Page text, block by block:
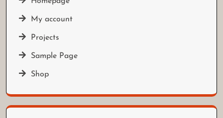
My account
Projects
Sample Page
Shop